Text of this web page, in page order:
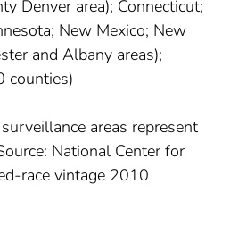
Denver area); Connecticut;
New Mexico; New
and Albany areas);
counties)
areas represent
National Center for
race vintage 2010